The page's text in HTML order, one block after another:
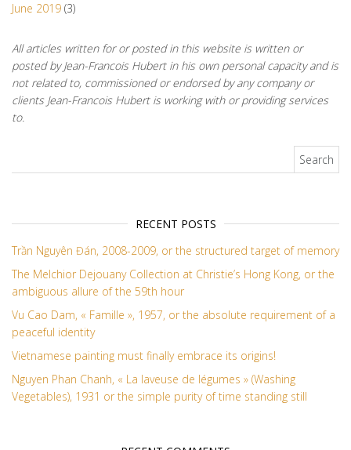
June 2019 (3)
All articles written for or posted in this website is written or
posted by Jean-Francois Hubert in his own personal capacity and is
not related to, commissioned or endorsed by any company or
clients Jean-Francois Hubert is working with or providing services
to.
RECENT POSTS
Trần Nguyên Đán, 2008-2009, or the structured target of memory
The Melchior Dejouany Collection at Christie’s Hong Kong, or the
ambiguous allure of the 59th hour
Vu Cao Dam, « Famille », 1957, or the absolute requirement of a
peaceful identity
Vietnamese painting must finally embrace its origins!
Nguyen Phan Chanh, « La laveuse de légumes » (Washing
Vegetables), 1931 or the simple purity of time standing still